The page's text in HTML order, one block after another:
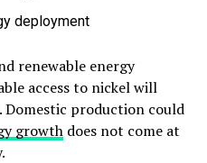
deployment
renewable energy
access to nickel will
Domestic production could
growth does not come at